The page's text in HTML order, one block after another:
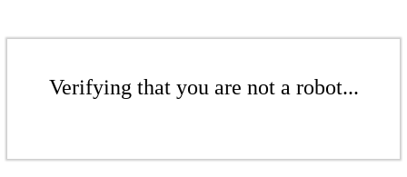
Verifying that you are not a robot...